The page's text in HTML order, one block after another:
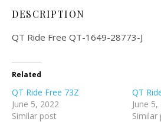
DESCRIPTION
QT Ride Free QT-1649-28773-J
Related
QT Ride Free 73Z
June 5, 2022
Similar post
QT
June
Similar